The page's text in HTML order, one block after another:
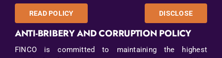
READ POLICY DISCLOSE
ANTI-BRIBERY AND CORRUPTION POLICY
FINCO is committed to maintaining the highest